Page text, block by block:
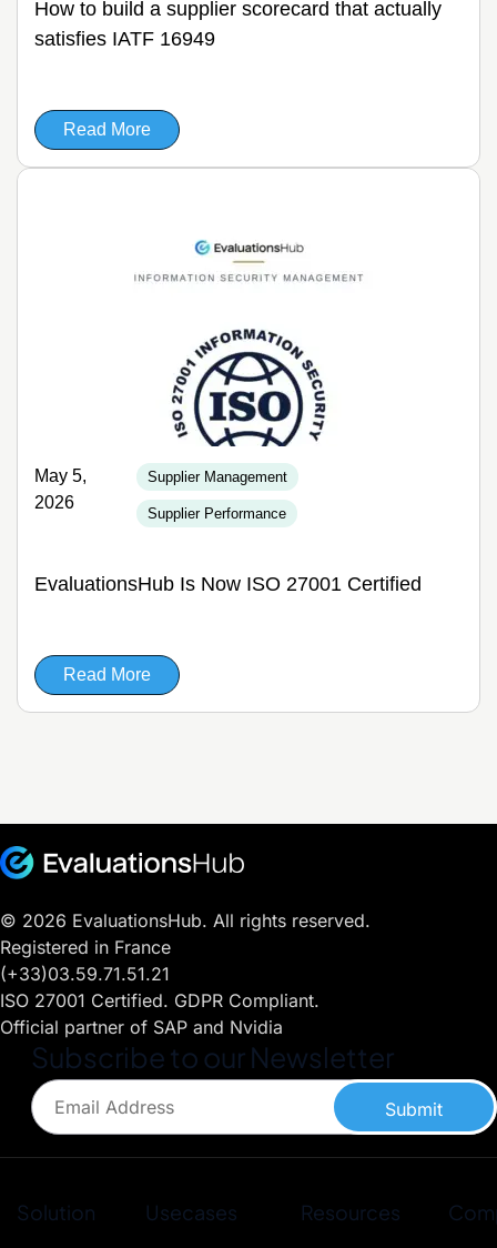
How to build a supplier scorecard that actually
satisfies IATF 16949
Read More
May 5,
2026
Supplier Management
Supplier Performance
EvaluationsHub Is Now ISO 27001 Certified
Read More
© 2026 EvaluationsHub. All rights reserved.
Registered in France
(+33)03.59.71.51.21
ISO 27001 Certified. GDPR Compliant.
Official partner of SAP and Nvidia
Subscribe to our Newsletter
Submit
Solution Usecases Resources